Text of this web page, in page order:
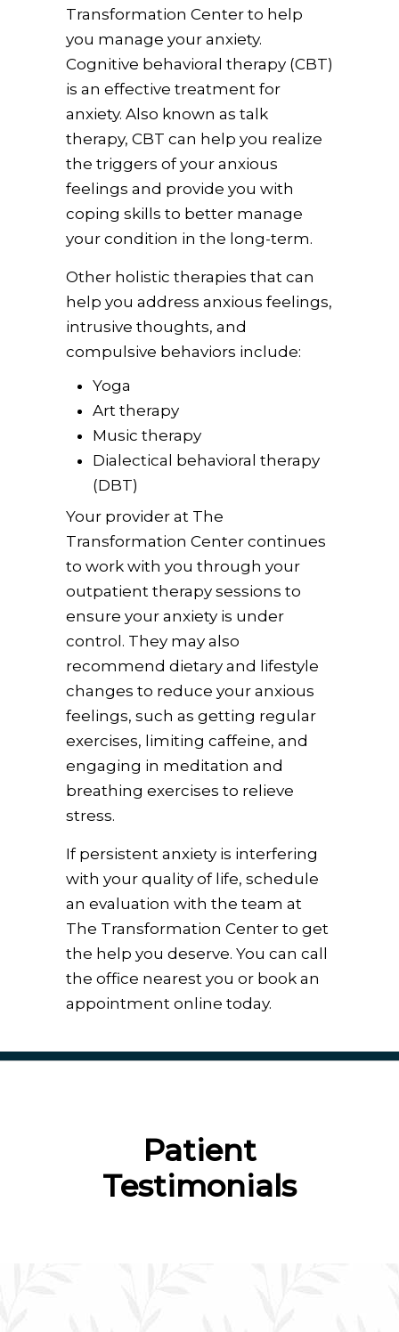
Transformation Center to help
you manage your anxiety.
Cognitive behavioral therapy (CBT)
is an effective treatment for
anxiety. Also known as talk
therapy, CBT can help you realize
the triggers of your anxious
feelings and provide you with
coping skills to better manage
your condition in the long-term.
Other holistic therapies that can
help you address anxious feelings,
intrusive thoughts, and
compulsive behaviors include:
Yoga
Art therapy
Music therapy
Dialectical behavioral therapy
(DBT)
Your provider at The
Transformation Center continues
to work with you through your
outpatient therapy sessions to
ensure your anxiety is under
control. They may also
recommend dietary and lifestyle
changes to reduce your anxious
feelings, such as getting regular
exercises, limiting caffeine, and
engaging in meditation and
breathing exercises to relieve
stress.
If persistent anxiety is interfering
with your quality of life, schedule
an evaluation with the team at
The Transformation Center to get
the help you deserve. You can call
the office nearest you or book an
appointment online today.
Patient
Testimonials